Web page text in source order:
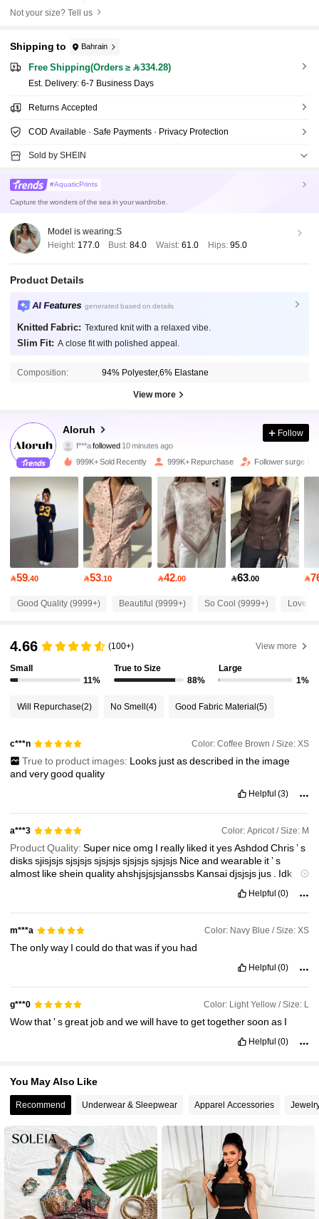
Not your size? Tell us
Shipping to Bahrain
Free Shipping(Orders ≥ 334.28)
​Est. Delivery: 6-7 Business Days
Returns Accepted
COD Available · Safe Payments · Privacy Protection
Sold by SHEIN
#AquaticPrints
Capture the wonders of the sea in your wardrobe.
Model is wearing:S
Height: 177.0 Bust:84.0 Waist: 61.0 Hips: 95.0
Product Details
AI Features generated based on details
Knitted Fabric: Textured knit with a relaxed vibe.
Slim Fit: A close fit with polished appeal.
Composition: 94% Polyester,6% Elastane
View more
Aloruh
f***afollowed
s***1is browsing
4.87
2.6M Followers
4.87 2.6M Followers
4.87 2.6M Followers
4.87 2.6M Followers
2.6M Followers
4.87 2.6M Followers
4.87 2.6M Followers
Follow
999K+ Sold Recently 999K+ Repurchase Follower surge
59.40 53.10 42.00 63.00 
Good Quality (9999+) Beautiful (9999+) So Cool (9999+) Love
4.66 (100+) View more
Small
11%
True to Size
88%
Large
1%
Will Repurchase(2) No Smell(4) Good Fabric Material(5)
c***n Color: Coffee Brown / Size: XS
True to product images: Looks justasdescribed in the image
andverygoodquality
Helpful (3)
a***3 Color: Apricot / Size: M
Product Quality:Super niceomg I really liked ityesAshdodChris’s
diskssjisjsjssjsjsjssjsjsjssjsjsjssjsjsjs Niceandwearable it’s
almost likesheinqualityahshjsjsjsjanssbs Kansaidjsjsjs jus
Idk
Helpful (0)
m***a Color: Navy Blue / Size: XS
Theonlyway Icoulddothatwas ifyou had
Helpful (0)
g***0 Color: Light Yellow / Size: L
Wowthat'sgreat jobandwewill havetogettogethersoonas I
Helpful (0)
You May Also Like
Recommend Underwear & Sleepwear Apparel Accessories